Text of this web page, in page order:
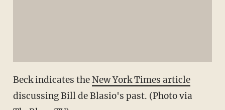
Beck indicates theNew York Times article
discussing Bill de Blasio's past. (Photo via